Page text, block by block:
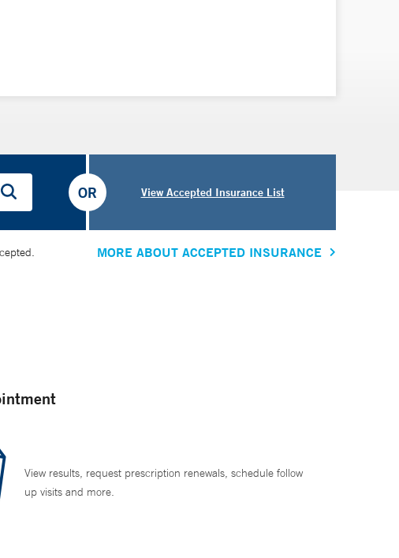
View Accepted Insurance List
OR
MORE ABOUT ACCEPTED INSURANCE
View results, request prescription renewals, schedule follow
up visits and more.